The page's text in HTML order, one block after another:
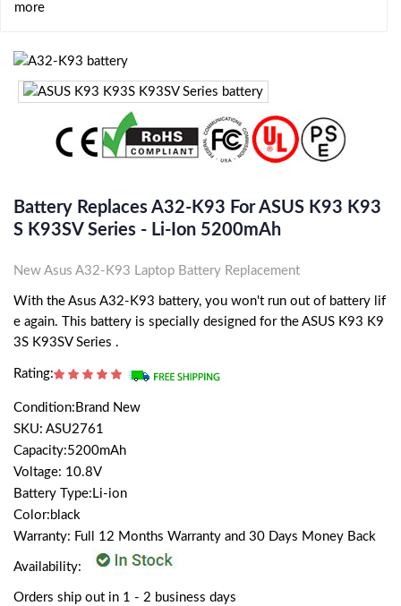
more
Battery Replaces A32-K93 For ASUS K93 K93
S K93SV Series - Li-Ion 5200mAh
New Asus A32-K93 Laptop Battery Replacement
With the Asus A32-K93 battery, you won't run out of battery lif
e again. This battery is specially designed for the ASUS K93 K9
3S K93SV Series .
Rating:
Condition:Brand New
SKU: ASU2761
Capacity:5200mAh
Voltage: 10.8V
Battery Type:Li-ion
Color:black
Warranty: Full 12 Months Warranty and 30 Days Money Back
Availability:
Orders ship out in 1 - 2 business days